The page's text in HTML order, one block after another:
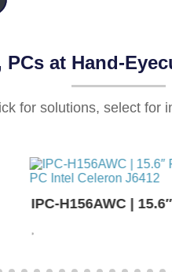
at Hand-
for solutions, select for
IPC-H156AWC | 15.6″